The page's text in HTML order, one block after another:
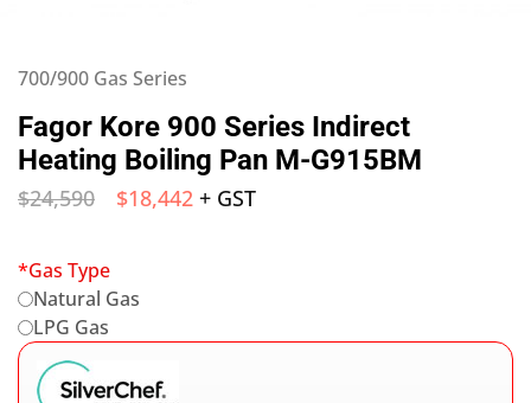
700/900 Gas Series
Fagor Kore 900 Series Indirect
Heating Boiling Pan M-G915BM
$24,590 $18,442 + GST
*Gas Type
Natural Gas
LPG Gas